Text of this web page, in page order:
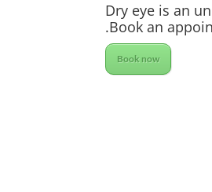
Dry eye is an
Book an
Book now